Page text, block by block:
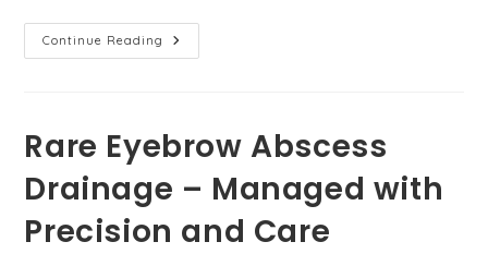
Continue Reading Case
Study
Treatment
In
Gurgaon
By
Dr
Asif
Rare Eyebrow Abscess
Drainage – Managed with
Precision and Care